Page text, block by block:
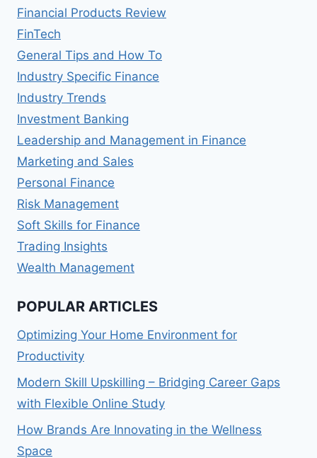
Financial Products Review
FinTech
General Tips and How To
Industry Specific Finance
Industry Trends
Investment Banking
Leadership and Management in Finance
Marketing and Sales
Personal Finance
Risk Management
Soft Skills for Finance
Trading Insights
Wealth Management
POPULAR ARTICLES
Optimizing Your Home Environment for
Productivity
Modern Skill Upskilling – Bridging Career Gaps
with Flexible Online Study
How Brands Are Innovating in the Wellness
Space